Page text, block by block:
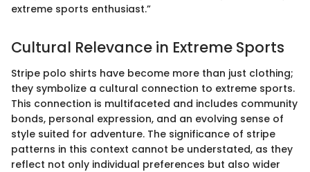
extreme sports enthusiast.”
Cultural Relevance in Extreme Sports
Stripe polo shirts have become more than just clothing;
they symbolize a cultural connection to extreme sports.
This connection is multifaceted and includes community
bonds, personal expression, and an evolving sense of
style suited for adventure. The significance of stripe
patterns in this context cannot be understated, as they
reflect not only individual preferences but also wider